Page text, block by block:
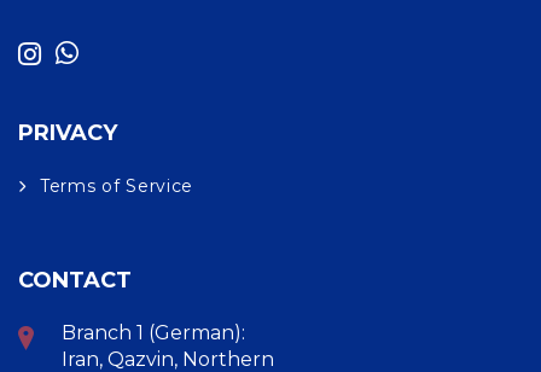
PRIVACY
Terms of Service
CONTACT
Branch 1 (German):
Iran, Qazvin, Northern